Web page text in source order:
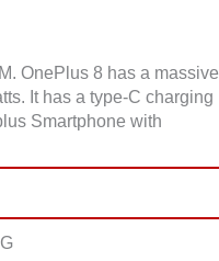
OnePlus 8 has a massive
It has a type-C charging
Smartphone with